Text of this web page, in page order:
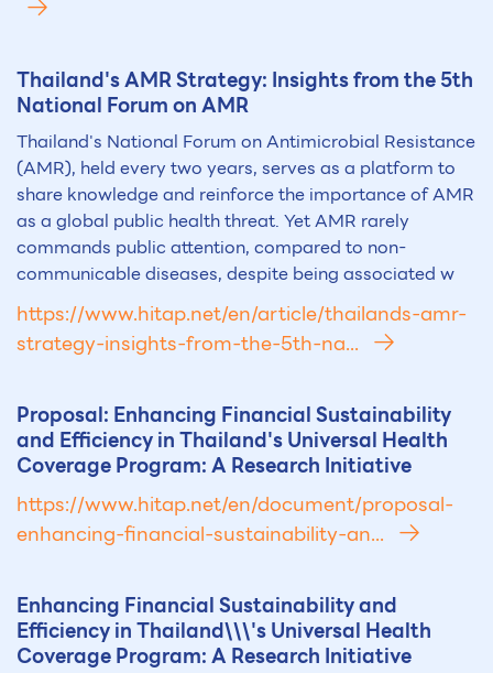
Thailand's AMR Strategy: Insights from the 5th
National Forum on AMR
Thailand's National Forum on Antimicrobial Resistance
(AMR), held every two years, serves as a platform to
share knowledge and reinforce the importance of AMR
as a global public health threat. Yet AMR rarely
commands public attention, compared to non-
communicable diseases, despite being associated w
https://www.hitap.net/en/article/thailands-amr-
strategy-insights-from-the-5th-na...
Proposal: Enhancing Financial Sustainability
and Efficiency in Thailand's Universal Health
Coverage Program: A Research Initiative
https://www.hitap.net/en/document/proposal-
enhancing-financial-sustainability-an...
Enhancing Financial Sustainability and
Efficiency in Thailand\\\'s Universal Health
Coverage Program: A Research Initiative